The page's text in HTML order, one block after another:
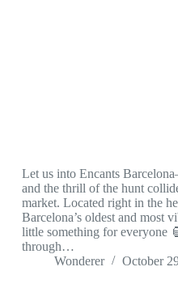
Let us into Encants
and the thrill of the hunt
market. Located right in the
Barcelona’s oldest and most
little something for everyone
through…
Wonderer
October